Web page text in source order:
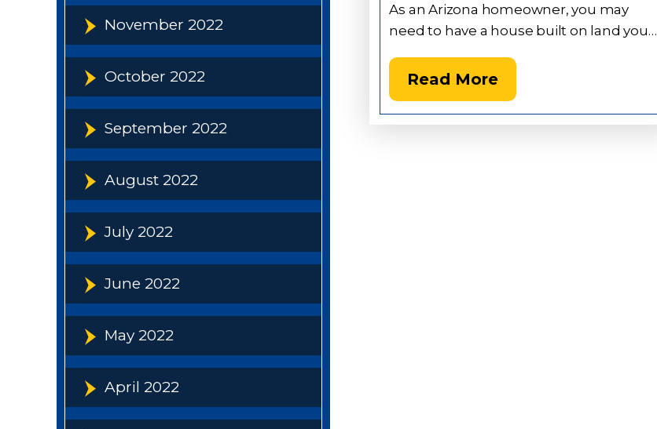
As an Arizona homeowner, you may
need to have a house built on land you…
Read More
November 2022
October 2022
September 2022
August 2022
July 2022
June 2022
May 2022
April 2022